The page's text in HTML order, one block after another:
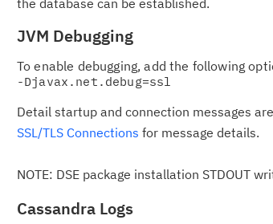
the database can be established.
JVM Debugging
To enable debugging, add the following
Detail startup and connection messages
SSL/TLS Connections for message details.
NOTE: DSE package installation STDOUT
Cassandra Logs